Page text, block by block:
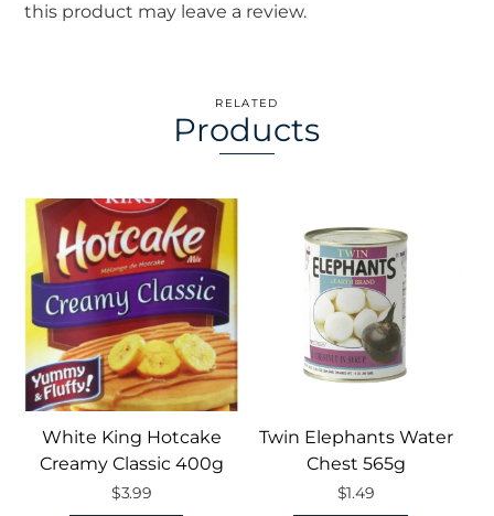
this product may leave a review.
RELATED
Products
White King Hotcake
Creamy Classic 400g
$3.99
Twin Elephants Water
Chest 565g
$1.49